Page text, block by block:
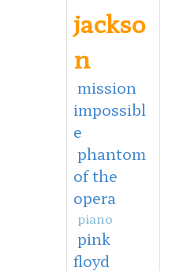
jackso
n
mission
impossibl
e
phantom
of the
opera
piano
pink
floyd